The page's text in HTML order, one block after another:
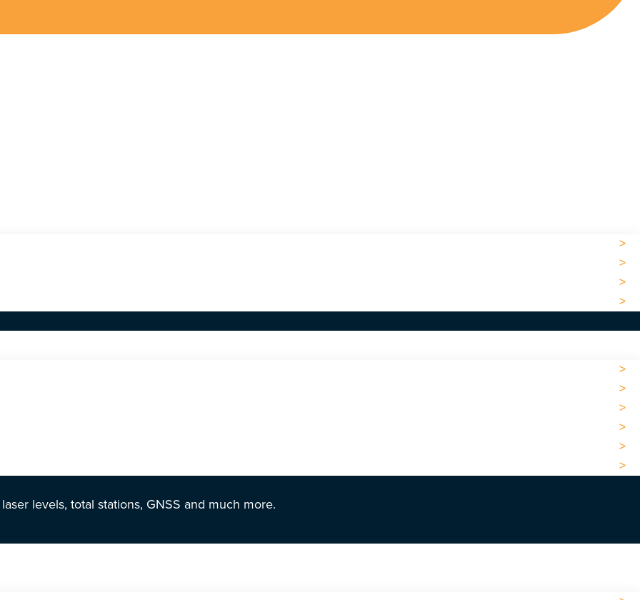
levels, total stations, GNSS and much more.